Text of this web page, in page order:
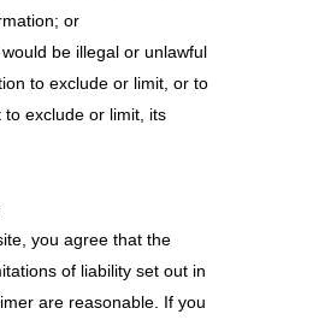
or
be illegal or unlawful
to exclude or limit, or to
exclude or limit, its
you agree that the
of liability set out in
are reasonable. If you